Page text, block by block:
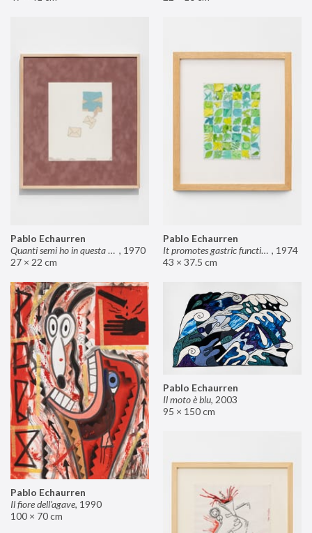
Pablo Echaurren
Quanti semi ho in questa mano? , 1970
27 × 22 cm
Pablo Echaurren
It promotes gastric functions , 1974
43 × 37.5 cm
Pablo Echaurren
Il fiore dell’agave, 1990
100 × 70 cm
Pablo Echaurren
Il moto è blu, 2003
95 × 150 cm